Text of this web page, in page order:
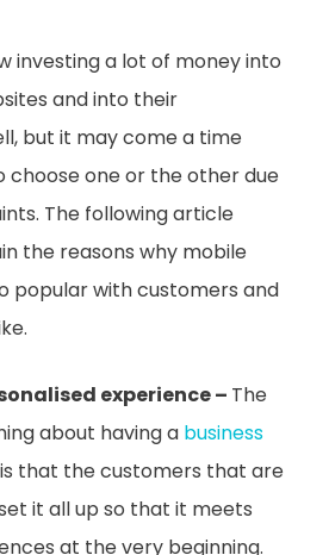
investing a lot of money into
and into their
but it may come a time
choose one or the other due
The following article
the reasons why mobile
popular with customers and
experience – The
about having a business
is that the customers that are
it all up so that it meets
at the very beginning.